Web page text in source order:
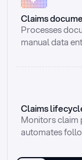
Claims
Processes
manual data
Claims
Monitors claim
automates